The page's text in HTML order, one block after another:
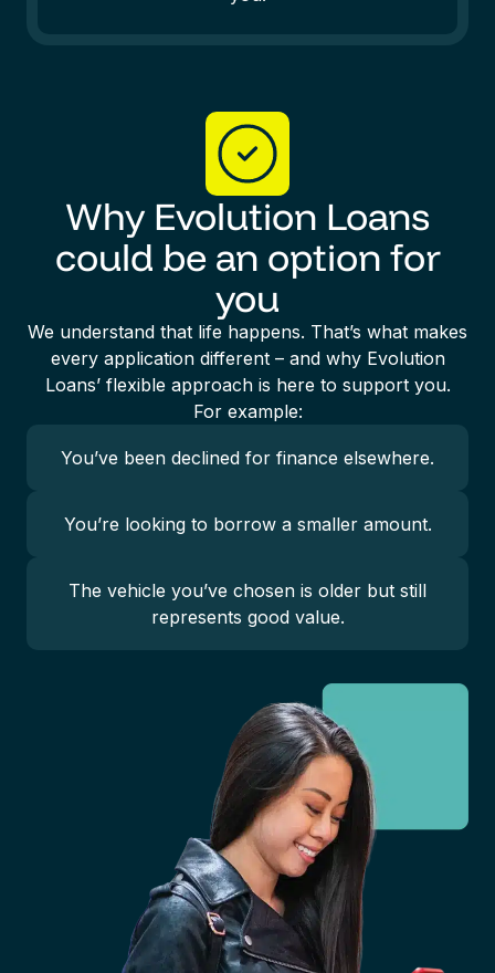
Why Evolution Loans
could be an option for
you
We understand that life happens. That’s what makes
every application different – and why Evolution
Loans’ flexible approach is here to support you.
For example:
You’ve been declined for finance elsewhere.
You’re looking to borrow a smaller amount.
The vehicle you’ve chosen is older but still
represents good value.